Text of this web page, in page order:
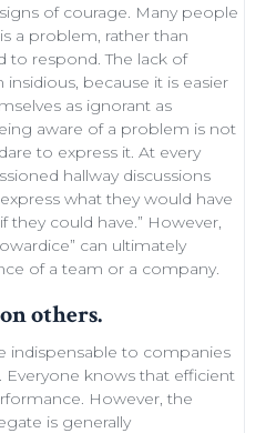
of courage. Many people
a problem, rather than
to respond. The lack of
because it is easier
as ignorant as
aware of a problem is not
to express it. At every
hallway discussions
what they would have
they could have.” However,
” can ultimately
of a team or a company.
others.
indispensable to companies
Everyone knows that efficient
However, the
is generally